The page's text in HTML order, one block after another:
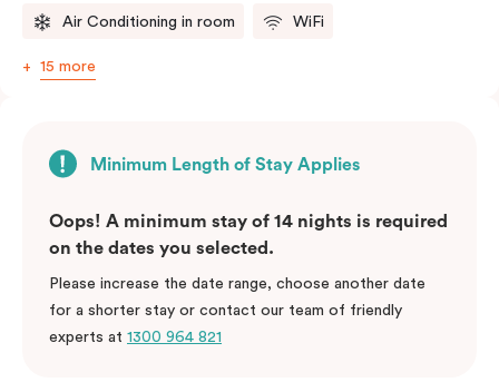
Air Conditioning in room WiFi
15 more
Minimum Length of Stay Applies
Oops! A minimum stay of 14 nights is required
on the dates you selected.
Please increase the date range, choose another date
for a shorter stay or contact our team of friendly
experts at 1300 964 821